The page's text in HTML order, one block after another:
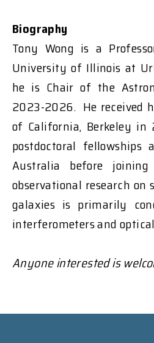
Biography
Tony Wong is a
University of Illinois at
he is Chair of the
2023-2026. He received
of California, Berkeley
postdoctoral fellowships
Australia before
observational research
galaxies is primarily
interferometers and
Anyone interested is